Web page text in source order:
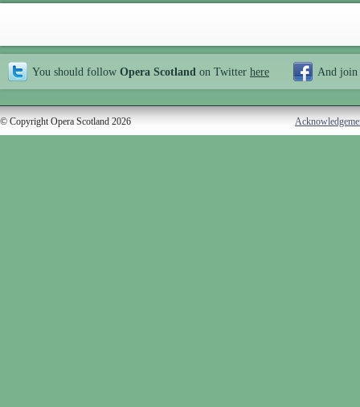
You should follow Opera Scotland on Twitter here And join
© Copyright Opera Scotland 2026